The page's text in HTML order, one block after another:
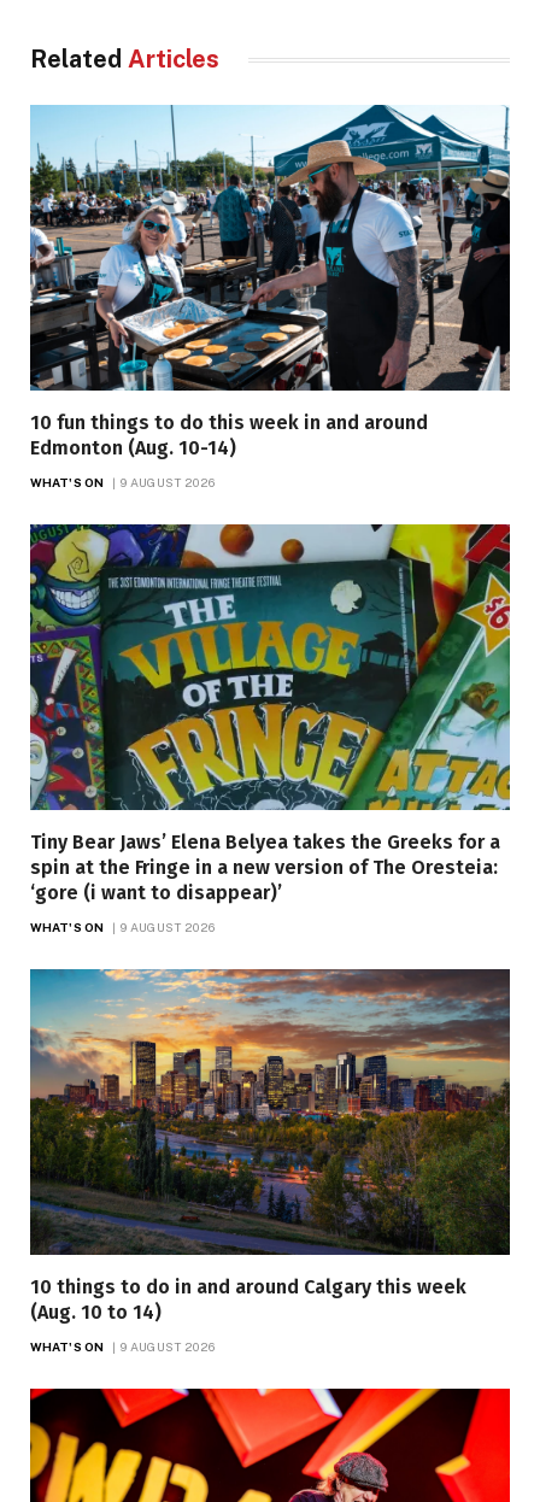
Related Articles
10 fun things to do this week in and around
Edmonton (Aug. 10-14)
WHAT'S ON 9 AUGUST 2026
Tiny Bear Jaws’ Elena Belyea takes the Greeks for a
spin at the Fringe in a new version of The Oresteia:
‘gore (i want to disappear)’
WHAT'S ON 9 AUGUST 2026
10 things to do in and around Calgary this week
(Aug. 10 to 14)
WHAT'S ON 9 AUGUST 2026